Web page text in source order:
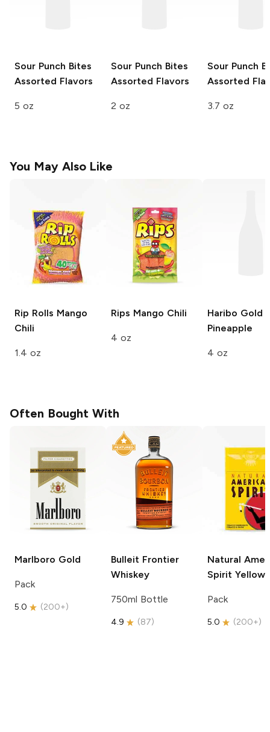
Sour Punch Bites
Assorted Flavors
5 oz
Sour Punch Bites
Assorted Flavors
2 oz
Sour Punch
Assorted
3.7 oz
You May Also Like
Rip Rolls Mango
Chili
1.4 oz
Rips Mango Chili
4 oz
Haribo Gold
Pineapple
4 oz
Often Bought With
Marlboro Gold
Pack
5.0 (200+)
Bulleit Frontier
Whiskey
750ml Bottle
4.9 (87)
Natural
Spirit Yellow
Pack
5.0 (200+)